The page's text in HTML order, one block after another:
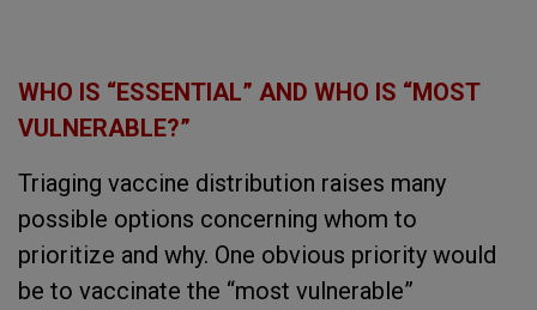
WHO IS “ESSENTIAL” AND WHO IS “MOST
VULNERABLE?”
Triaging vaccine distribution raises many
possible options concerning whom to
prioritize and why. One obvious priority would
be to vaccinate the “most vulnerable”